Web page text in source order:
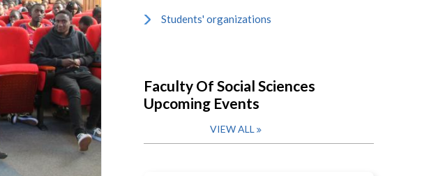
Students' organizations
Faculty Of Social Sciences
Upcoming Events
VIEW ALL